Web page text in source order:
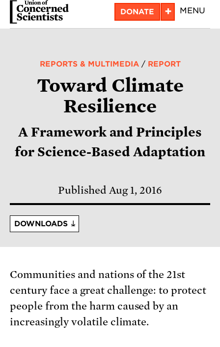
Skip
DONATE + MENU
REPORTS & MULTIMEDIA/ REPORT
Toward Climate
Resilience
A Framework and Principles
for Science-Based Adaptation
Published Aug 1, 2016
DOWNLOADS
Communities and nations of the 21st
century face a great challenge: to protect
people from the harm caused by an
increasingly volatile climate.